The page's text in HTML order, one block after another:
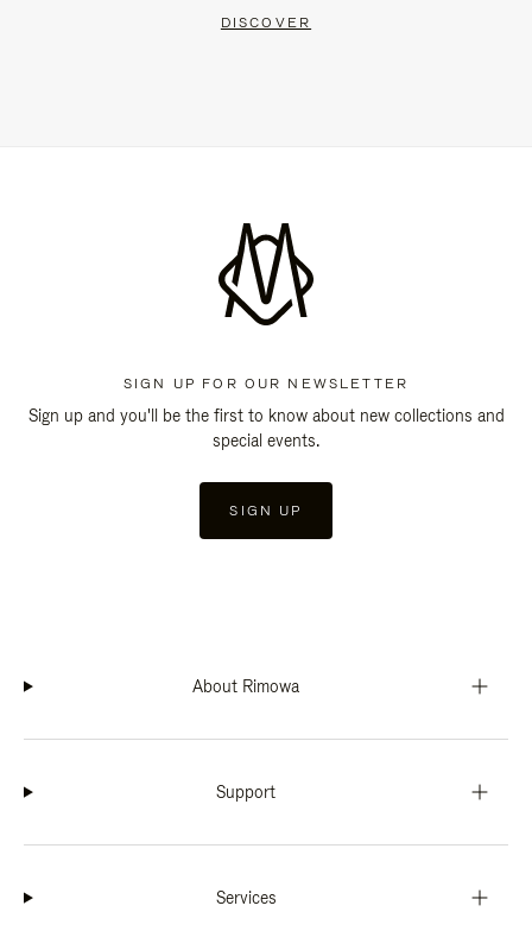
DISCOVER
SIGN UP FOR OUR NEWSLETTER
Sign up and you'll be the first to know about new collections and
special events.
SIGN UP
About Rimowa
Support
Services